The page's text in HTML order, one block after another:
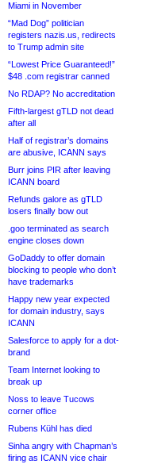
Miami in November
“Mad Dog” politician
registers nazis.us, redirects
to Trump admin site
“Lowest Price Guaranteed!”
$48 .com registrar canned
No RDAP? No accreditation
Fifth-largest gTLD not dead
after all
Half of registrar’s domains
are abusive, ICANN says
Burr joins PIR after leaving
ICANN board
Refunds galore as gTLD
losers finally bow out
.goo terminated as search
engine closes down
GoDaddy to offer domain
blocking to people who don’t
have trademarks
Happy new year expected
for domain industry, says
ICANN
Salesforce to apply for a dot-
brand
Team Internet looking to
break up
Noss to leave Tucows
corner office
Rubens Kühl has died
Sinha angry with Chapman’s
firing as ICANN vice chair